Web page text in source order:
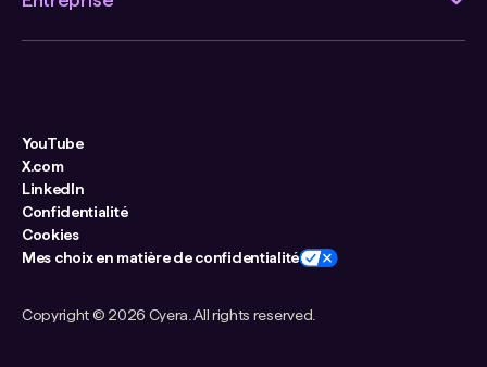
Copyright © 2026 Cyera. All rights reserved.
YouTube
X.com
LinkedIn
Confidentialité
Cookies
Mes choix en matière de confidentialité